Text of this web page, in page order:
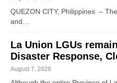
QUEZON CITY, Philippines –
and…
La Union LGUs
Disaster Response,
August 7, 2026